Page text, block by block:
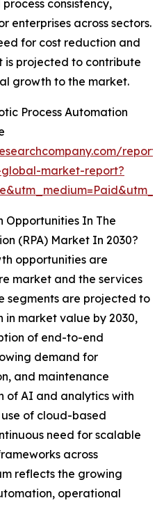
consistency,
enterprises across sectors.
for cost reduction and
is projected to contribute
growth to the market.
Process Automation
market-report?
Opportunities In The
(RPA) Market In 2030?
opportunities are
market and the services
segments are projected to
in market value by 2030,
of end-to-end
demand for
and maintenance
of AI and analytics with
use of cloud-based
need for scalable
across
reflects the growing
operational